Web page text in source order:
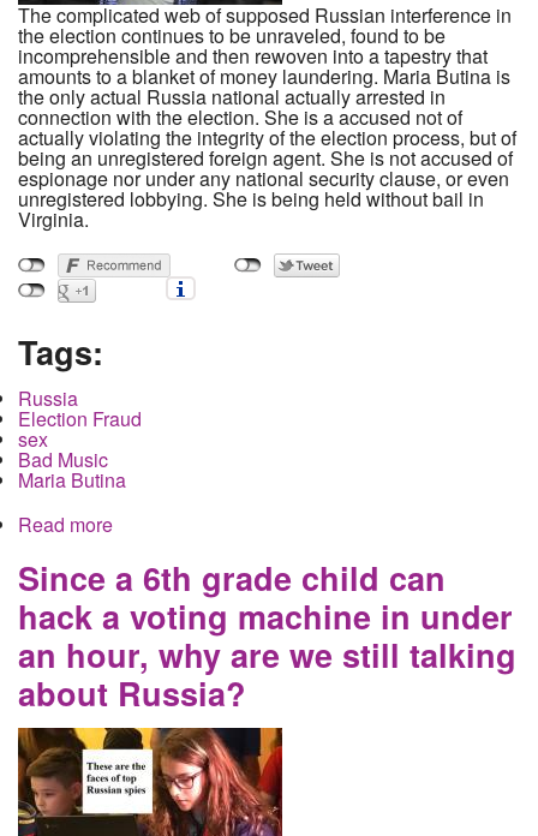
The complicated web of supposed Russian interference in
the election continues to be unraveled, found to be
incomprehensible and then rewoven into a tapestry that
amounts to a blanket of money laundering. Maria Butina is
the only actual Russia national actually arrested in
connection with the election. She is a accused not of
actually violating the integrity of the election process, but of
being an unregistered foreign agent. She is not accused of
espionage nor under any national security clause, or even
unregistered lobbying. She is being held without bail in
Virginia.
Tags:
Russia
Election Fraud
sex
Bad Music
Maria Butina
Read more
see washed up bands
Since a 6th grade child can
hack a voting machine in under
an hour, why are we still talking
about Russia?